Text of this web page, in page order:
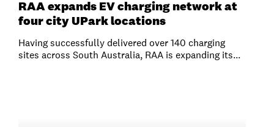
RAA expands EV charging network at
four city UPark locations
Having successfully delivered over 140 charging
sites across South Australia, RAA is expanding its...